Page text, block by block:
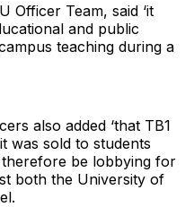
Officer Team, said ‘it
and public
teaching during a
also added ‘that TB1
was sold to students
therefore be lobbying for
both the University of